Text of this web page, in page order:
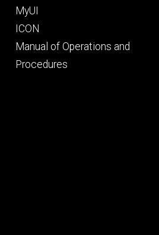
MyUI
ICON
Manual of Operations and
Procedures